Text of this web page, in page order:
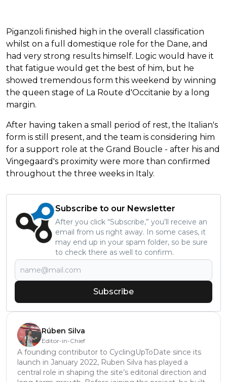
Piganzoli finished high in the overall classification
whilst on a full domestique role for the Dane, and
had very strong results himself. Logic would have it
that fatigue would get the best of him, but he
showed tremendous form this weekend by winning
the queen stage of La Route d'Occitanie by a long
margin.
After having taken a small period of rest, the Italian's
form is still present, and the team is considering him
for a support role at the Grand Boucle - after his and
Vingegaard's proximity were more than confirmed
throughout the three weeks in Italy.
Subscribe to our Newsletter
After you click “Subscribe,” you’ll receive an
email from us right away. In some cases, it
may end up in your spam folder, so be sure
to check there as well to confirm.
Subscribe
Rúben Silva
Editor-in-Chief
A founding contributor to CyclingUpToDate since its
launch in January 2022, Ruben Silva has played a
central role in shaping the site’s editorial direction and